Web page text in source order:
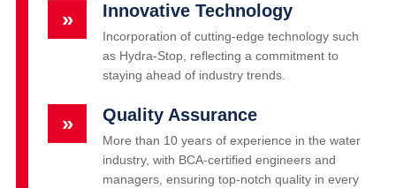
» Innovative Technology
Incorporation of cutting-edge technology such
as Hydra-Stop, reflecting a commitment to
staying ahead of industry trends.
» Quality Assurance
More than 10 years of experience in the water
industry, with BCA-certified engineers and
managers, ensuring top-notch quality in every